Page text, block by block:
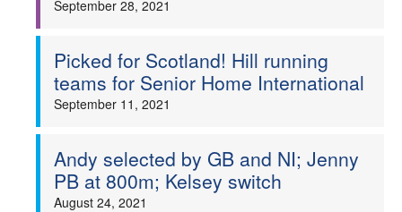
September 28, 2021
Picked for Scotland! Hill running
teams for Senior Home International
September 11, 2021
Andy selected by GB and NI; Jenny
PB at 800m; Kelsey switch
August 24, 2021